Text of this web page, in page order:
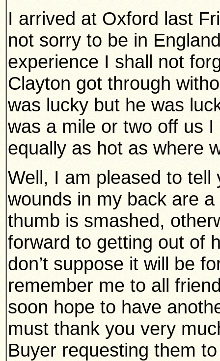
I arrived at Oxford last
not sorry to be in
experience I shall not
Clayton got through
was lucky but he was
was a mile or two off us
equally as hot as where
Well, I am pleased to
wounds in my back are
thumb is smashed,
forward to getting out of
don’t suppose it will be
remember me to all
soon hope to have
must thank you very
Buyer requesting them